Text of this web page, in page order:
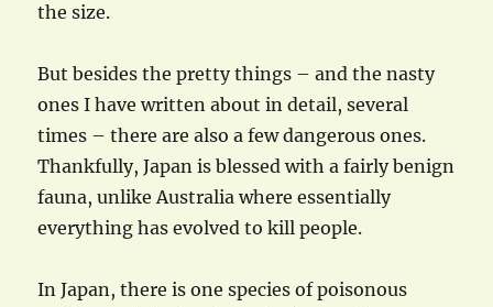
the size.
But besides the pretty things – and the nasty
ones I have written about in detail, several
times – there are also a few dangerous ones.
Thankfully, Japan is blessed with a fairly benign
fauna, unlike Australia where essentially
everything has evolved to kill people.
In Japan, there is one species of poisonous